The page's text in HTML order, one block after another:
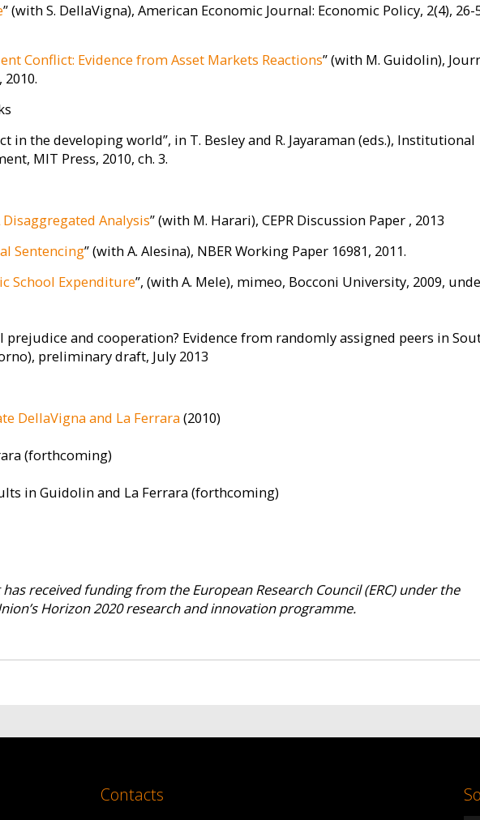
” (with S. DellaVigna), American Economic Journal: Economic Policy, 2(4), 26-
Conflict: Evidence from Asset Markets Reactions” (with M. Guidolin),
2010.
in the developing world”, in T. Besley and R. Jayaraman (eds.), Institutional
MIT Press, 2010, ch. 3.
Analysis” (with M. Harari), CEPR Discussion Paper , 2013
Sentencing” (with A. Alesina), NBER Working Paper 16981, 2011.
School Expenditure”, (with A. Mele), mimeo, Bocconi University, 2009,
and cooperation? Evidence from randomly assigned peers in
preliminary draft, July 2013
DellaVigna and La Ferrara(2010)
(forthcoming)
in Guidolin and La Ferrara (forthcoming)
received funding from the European Research Council (ERC) under the
Horizon 2020 research and innovation programme.
Contacts